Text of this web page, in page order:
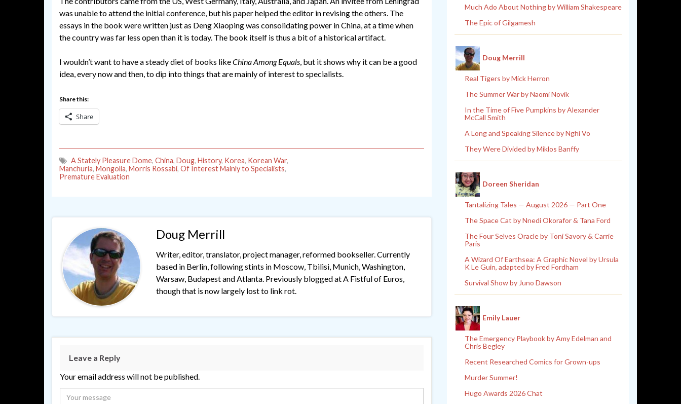
was unable to attend the initial conference, but his paper helped the editor in revising the others. The
essays in the book were written just as Deng Xiaoping was consolidating power in China, at a time when
the country was far less open than it is today. The book itself is thus a bit of a historical artifact.
I wouldn’t want to have a steady diet of books likeChina Among Equals, but it shows why it can be a good
idea, every now and then, to dip into things that are mainly of interest to specialists.
Share this:
Share
A Stately Pleasure Dome, China, Doug, History, Korea, Korean War,
Manchuria, Mongolia, Morris Rossabi, Of Interest Mainly to Specialists,
Premature Evaluation
Doug Merrill
Writer, editor, translator, project manager, reformed bookseller. Currently
based in Berlin, following stints in Moscow, Tbilisi, Munich, Washington,
Warsaw, Budapest and Atlanta. Previously blogged at A Fistful of Euros,
though that is now largely lost to link rot.
Leave a Reply
Your email address will not be published.
Much Ado About Nothing by William Shakespeare
The Epic of Gilgamesh
Doug Merrill
Real Tigers by Mick Herron
The Summer War by Naomi Novik
In the Time of Five Pumpkins by Alexander
McCall Smith
A Long and Speaking Silence by Nghi Vo
They Were Divided by Miklos Banffy
Doreen Sheridan
Tantalizing Tales — August 2026 — Part One
The Space Cat by Nnedi Okorafor & Tana Ford
The Four Selves Oracle by Toni Savory & Carrie
Paris
A Wizard Of Earthsea: A Graphic Novel by Ursula
K Le Guin, adapted by Fred Fordham
Survival Show by Juno Dawson
Emily Lauer
The Emergency Playbook by Amy Edelman and
Chris Begley
Recent Researched Comics for Grown-ups
Murder Summer!
Hugo Awards 2026 Chat